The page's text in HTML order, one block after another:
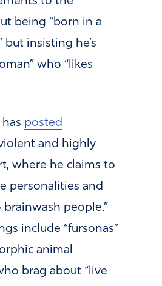
being “born in a
but insisting he’s
who “likes
has posted
and highly
where he claims to
personalities and
people.”
include “fursonas”
animal
brag about “live